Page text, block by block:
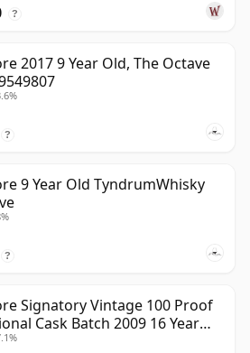
?
2017 9 Year Old, The Octave
?
9 Year Old TyndrumWhisky
?
Signatory Vintage 100 Proof
Cask Batch 2009 16 Year